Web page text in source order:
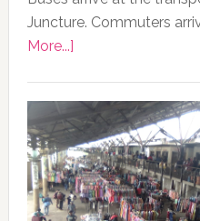
Juncture. Commuters
More...]about
the
Day,
11
February
2020